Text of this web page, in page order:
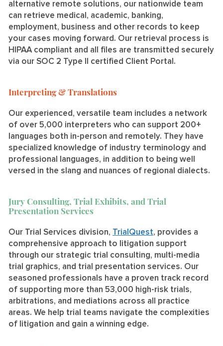
alternative remote solutions, our nationwide team
can retrieve medical, academic, banking,
employment, business and other records to keep
your cases moving forward. Our retrieval process is
HIPAA compliant and all files are transmitted securely
via our SOC 2 Type II certified Client Portal.
Interpreting & Translations
Our experienced, versatile team includes a network
of over 5,000 interpreters who can support 200+
languages both in-person and remotely. They have
specialized knowledge of industry terminology and
professional languages, in addition to being well
versed in the slang and nuances of regional dialects.
Jury Consulting, Trial Exhibits, and Trial
Presentation Services
Our Trial Services division, TrialQuest, provides a
comprehensive approach to litigation support
through our strategic trial consulting, multi-media
trial graphics, and trial presentation services. Our
seasoned professionals have a proven track record
of supporting more than 53,000 high-risk trials,
arbitrations, and mediations across all practice
areas. We help trial teams navigate the complexities
of litigation and gain a winning edge.